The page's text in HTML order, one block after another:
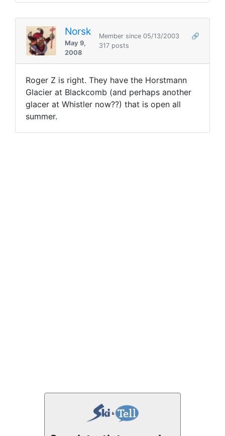
Norsk
May 9,
2008
Member since 05/13/2003
🔗
317 posts
Roger Z is right. They have the Horstmann
Glacier at Blackcomb (and perhaps another
glacer at Whistler now??) that is open all
summer.